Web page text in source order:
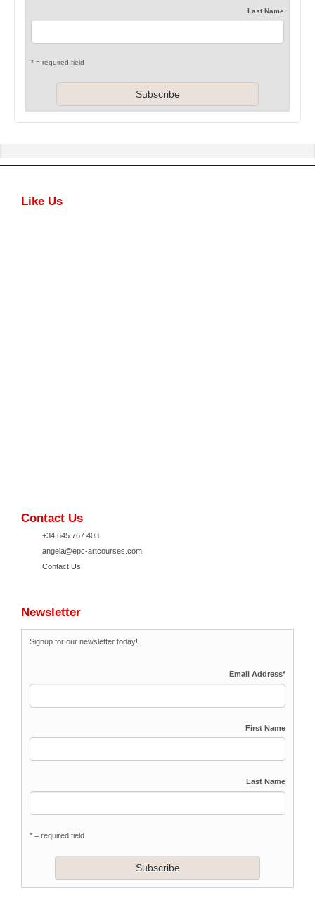
Last Name
* = required field
Like Us
Contact Us
+34.645.767.403
angela@epc-artcourses.com
Contact Us
Newsletter
Signup for our newsletter today!
Email Address*
First Name
Last Name
* = required field